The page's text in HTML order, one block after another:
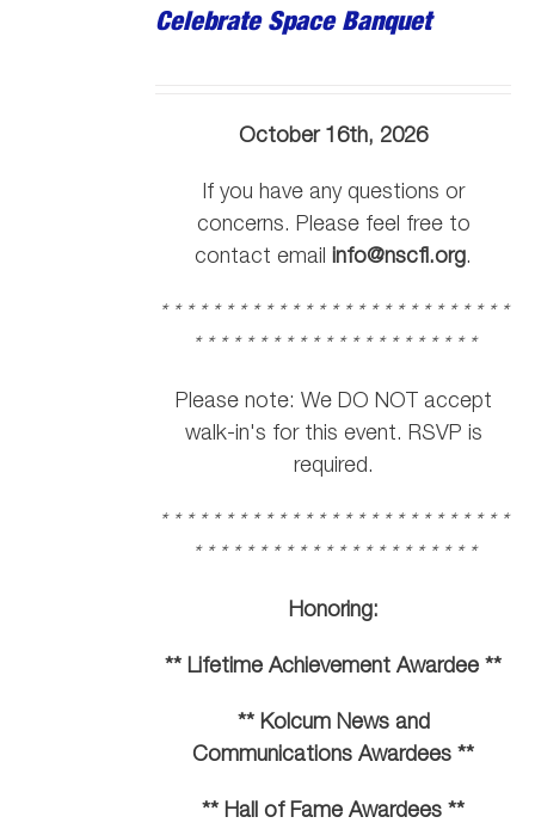
Celebrate Space Banquet
October 16th, 2026
If you have any questions or
concerns. Please feel free to
contact email info@nscfl.org.
* * * * * * * * * * * * * * * * * * * * * * * * * * *
* * * * * * * * * * * * * * * * * * * * * *
Please note: We DO NOT accept
walk-in's for this event. RSVP is
required.
* * * * * * * * * * * * * * * * * * * * * * * * * * *
* * * * * * * * * * * * * * * * * * * * * *
Honoring:
** Lifetime Achievement Awardee **
** Kolcum News and
Communications Awardees **
** Hall of Fame Awardees **